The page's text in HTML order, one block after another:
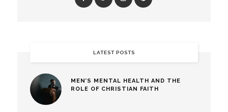
LATEST POSTS
MEN’S MENTAL HEALTH AND THE
ROLE OF CHRISTIAN FAITH